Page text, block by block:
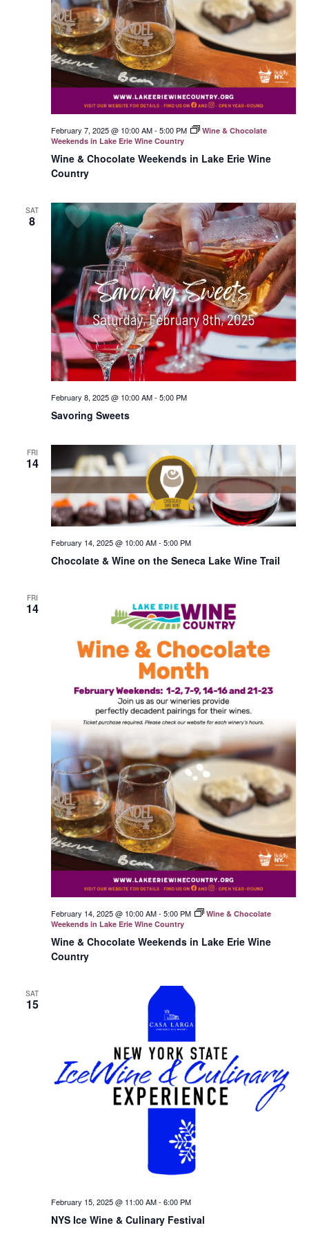
Wine & Chocolate Weekends in Lake Erie Wine
Country
February 7, 2025 @ 10:00 AM- 5:00 PM
Wine & Chocolate
Weekends in Lake Erie Wine Country
SAT
8
Savoring Sweets
February 8, 2025 @ 10:00 AM- 5:00 PM
FRI
14
Chocolate & Wine on the Seneca Lake Wine Trail
February 14, 2025 @ 10:00 AM- 5:00 PM
FRI
14
Wine & Chocolate Weekends in Lake Erie Wine
Country
February 14, 2025 @ 10:00 AM- 5:00 PM
Wine & Chocolate
Weekends in Lake Erie Wine Country
SAT
15
NYS Ice Wine & Culinary Festival
February 15, 2025 @ 11:00 AM- 6:00 PM